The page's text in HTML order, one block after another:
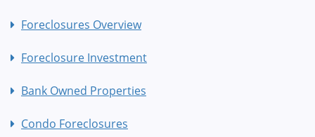
Foreclosures Overview
Foreclosure Investment
Bank Owned Properties
Condo Foreclosures